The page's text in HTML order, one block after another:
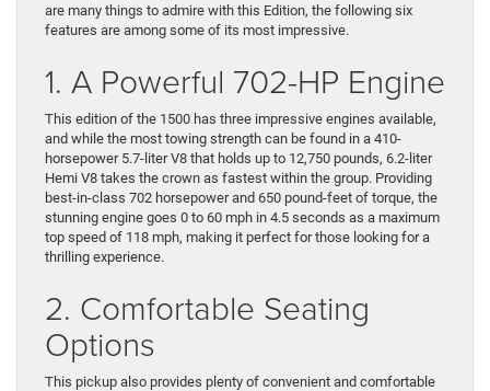
are many things to admire with this Edition, the following six
features are among some of its most impressive.
1. A Powerful 702-HP Engine
This edition of the 1500 has three impressive engines available,
and while the most towing strength can be found in a 410-
horsepower 5.7-liter V8 that holds up to 12,750 pounds, 6.2-liter
Hemi V8 takes the crown as fastest within the group. Providing
best-in-class 702 horsepower and 650 pound-feet of torque, the
stunning engine goes 0 to 60 mph in 4.5 seconds as a maximum
top speed of 118 mph, making it perfect for those looking for a
thrilling experience.
2. Comfortable Seating
Options
This pickup also provides plenty of convenient and comfortable